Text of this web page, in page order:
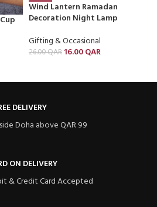
Wind Lantern Ramadan
Decoration Night Lamp
Gifting & Occasional
26.00QAR 16.00QAR
DELIVERY
Doha above QAR 99
ON DELIVERY
& Credit Card Accepted